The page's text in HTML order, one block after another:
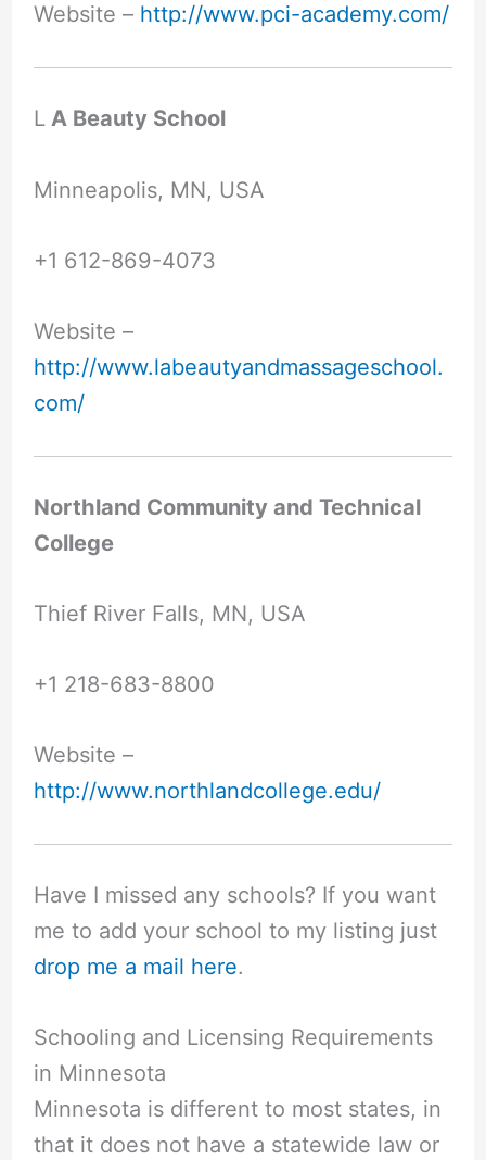
Website – http://www.pci-academy.com/
LA Beauty School
Minneapolis, MN, USA
+1 612-869-4073
Website –
http://www.labeautyandmassageschool.
com/
Northland Community and Technical
College
Thief River Falls, MN, USA
+1 218-683-8800
Website –
http://www.northlandcollege.edu/
Have I missed any schools? If you want
me to add your school to my listing just
drop me a mail here.
Schooling and Licensing Requirements
in Minnesota
Minnesota is different to most states, in
that it does not have a statewide law or